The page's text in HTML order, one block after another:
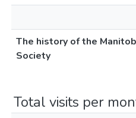
The history of the
Society
Total visits per